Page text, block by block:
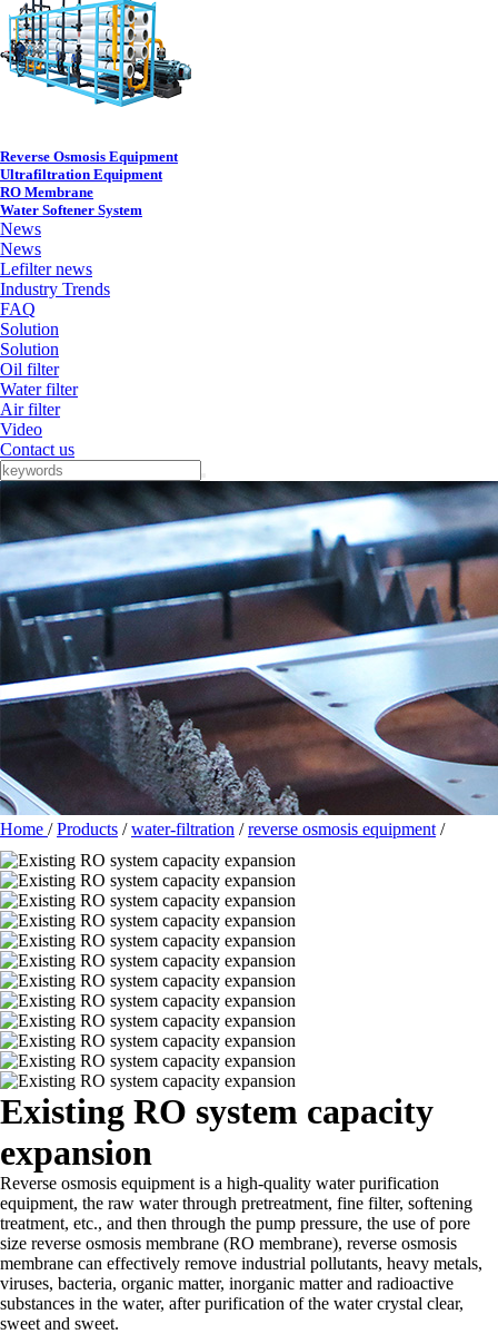
Reverse Osmosis Equipment
Ultrafiltration Equipment
RO Membrane
Water Softener System
News
News
Lefilter news
Industry Trends
FAQ
Solution
Solution
Oil filter
Water filter
Air filter
Video
Contact us
Home /Products /water-filtration /reverse osmosis equipment /
Existing RO system capacity
expansion
Reverse osmosis equipment is a high-quality water purification
equipment, the raw water through pretreatment, fine filter, softening
treatment, etc., and then through the pump pressure, the use of pore
size reverse osmosis membrane (RO membrane), reverse osmosis
membrane can effectively remove industrial pollutants, heavy metals,
viruses, bacteria, organic matter, inorganic matter and radioactive
substances in the water, after purification of the water crystal clear,
sweet and sweet.